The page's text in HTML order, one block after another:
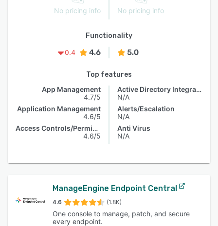
No pricing info No pricing info
Functionality
0.4
4.6 5.0
Top features
App Management
4.7/5
Application Management
4.6/5
Access Controls/Permissions
4.6/5
Active Directory Integration
N/A
Alerts/Escalation
N/A
Anti Virus
N/A
ManageEngine Endpoint Central
4.6 (1.8K)
One console to manage, patch, and secure
every endpoint.